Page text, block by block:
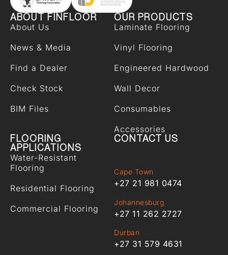
ABOUT FINFLOOR
About Us
News & Media
Find a Dealer
Check Stock
BIM Files
OUR PRODUCTS
Laminate Flooring
Vinyl Flooring
Engineered Hardwood
Wall Decor
Consumables
Accessories
FLOORING
APPLICATIONS
Water-Resistant
Flooring
Residential Flooring
Commercial Flooring
CONTACT US
Cape Town
+27 21 981 0474
Johannesburg
+27 11 262 2727
Durban
+27 31 579 4631